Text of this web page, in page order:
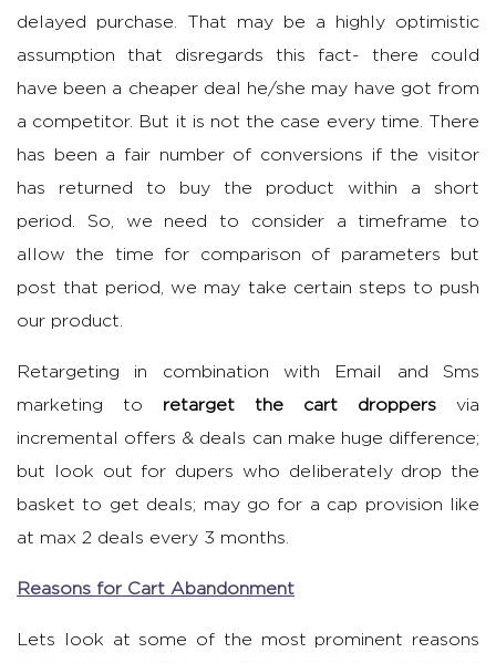
delayed purchase. That may be a highly optimistic
assumption that disregards this fact- there could
have been a cheaper deal he/she may have got from
a competitor. But it is not the case every time. There
has been a fair number of conversions if the visitor
has returned to buy the product within a short
period. So, we need to consider a timeframe to
allow the time for comparison of parameters but
post that period, we may take certain steps to push
our product.
Retargeting in combination with Email and Sms
marketing to retarget the cart droppers via
incremental offers & deals can make huge difference;
but look out for dupers who deliberately drop the
basket to get deals; may go for a cap provision like
at max 2 deals every 3 months.
Reasons for Cart Abandonment
Lets look at some of the most prominent reasons